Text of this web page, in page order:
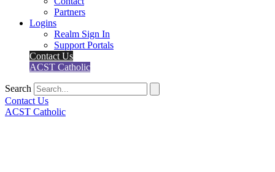
Partners
Logins
Realm Sign In
Support Portals
Contact Us
ACST Catholic
Search
Contact Us
ACST Catholic